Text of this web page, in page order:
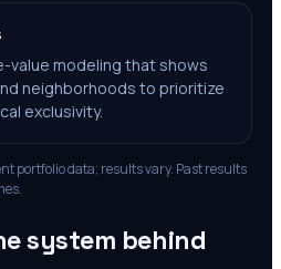
value modeling that shows
neighborhoods to prioritize
exclusivity.
portfolio data; results vary. Past results
system behind